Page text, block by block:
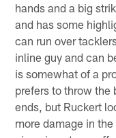
hands and a big
and has some
can run over
inline guy and can
is somewhat of a
prefers to throw the
ends, but Ruckert
more damage in